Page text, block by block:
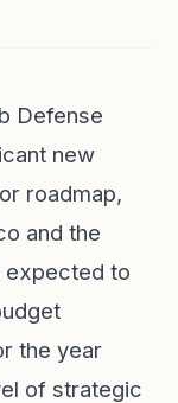
Defense
new
roadmap,
and the
expected to
the year
of strategic